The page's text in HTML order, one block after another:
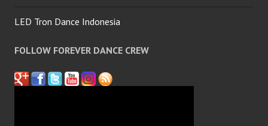
LED Tron Dance Indonesia
FOLLOW FOREVER DANCE CREW